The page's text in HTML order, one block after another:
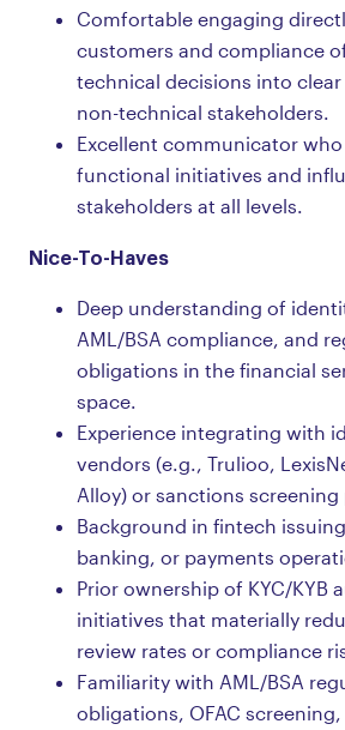
Comfortable engaging
customers and compliance
technical decisions into
non-technical stakeholders.
Excellent communicator
functional initiatives and
stakeholders at all levels.
Nice-To-Haves
Deep understanding of
AML/BSA compliance, and
obligations in the financial
space.
Experience integrating with
vendors (e.g., Trulioo,
Alloy) or sanctions screening
Background in fintech
banking, or payments
Prior ownership of KYC/KYB
initiatives that materially
review rates or compliance
Familiarity with AML/BSA
obligations, OFAC screening,